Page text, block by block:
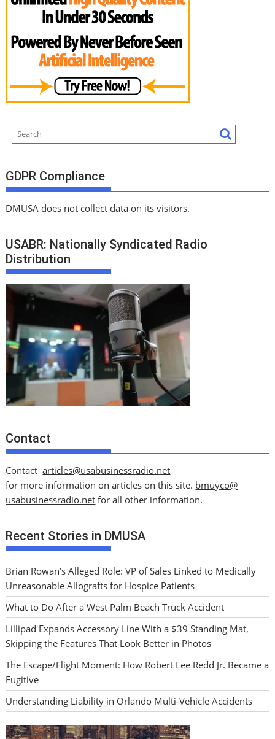
GDPR Compliance
DMUSA does not collect data on its visitors.
USABR: Nationally Syndicated Radio
Distribution
Contact
Contactarticles@usabusinessradio.net
for more information on articles on this site. bmuyco@
usabusinessradio.net for all other information.
Recent Stories in DMUSA
Brian Rowan’s Alleged Role: VP of Sales Linked to Medically
Unreasonable Allografts for Hospice Patients
What to Do After a West Palm Beach Truck Accident
Lillipad Expands Accessory Line With a $39 Standing Mat,
Skipping the Features That Look Better in Photos
The Escape/Flight Moment: How Robert Lee Redd Jr. Became a
Fugitive
Understanding Liability in Orlando Multi-Vehicle Accidents